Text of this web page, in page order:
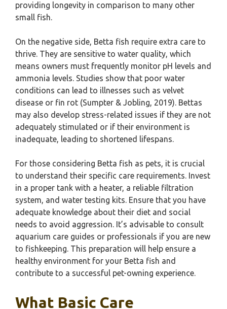
providing longevity in comparison to many other
small fish.
On the negative side, Betta fish require extra care to
thrive. They are sensitive to water quality, which
means owners must frequently monitor pH levels and
ammonia levels. Studies show that poor water
conditions can lead to illnesses such as velvet
disease or fin rot (Sumpter & Jobling, 2019). Bettas
may also develop stress-related issues if they are not
adequately stimulated or if their environment is
inadequate, leading to shortened lifespans.
For those considering Betta fish as pets, it is crucial
to understand their specific care requirements. Invest
in a proper tank with a heater, a reliable filtration
system, and water testing kits. Ensure that you have
adequate knowledge about their diet and social
needs to avoid aggression. It’s advisable to consult
aquarium care guides or professionals if you are new
to fishkeeping. This preparation will help ensure a
healthy environment for your Betta fish and
contribute to a successful pet-owning experience.
What Basic Care